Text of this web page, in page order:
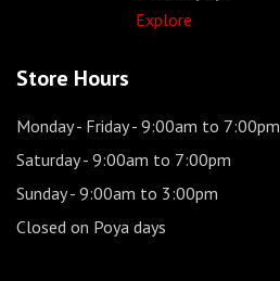
Explore
Store Hours
Monday - Friday- 9:00am to 7:00pm
Saturday- 9:00am to 7:00pm
Sunday- 9:00am to 3:00pm
Closed on Poya days